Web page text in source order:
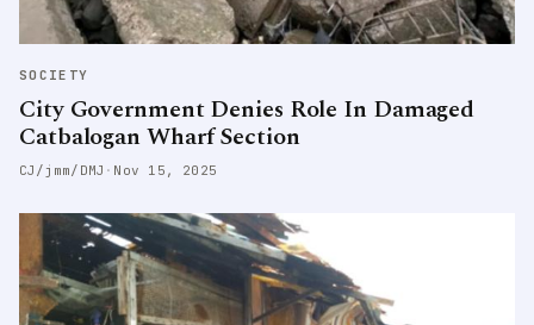
SOCIETY
City Government Denies Role In Damaged
Catbalogan Wharf Section
CJ/jmm/DMJ · Nov 15, 2025